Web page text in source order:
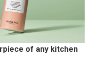
of any kitchen